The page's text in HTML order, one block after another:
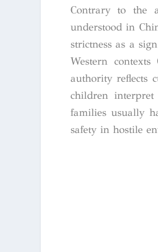
Contrary to the
understood in
strictness as a
Western contexts
authority reflects
children
families usually
safety in hostile